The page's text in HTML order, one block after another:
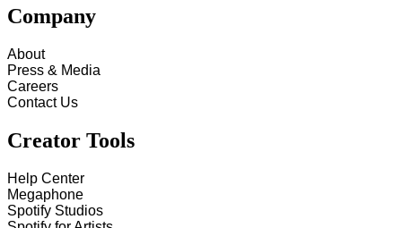
Company
About
Press & Media
Careers
Contact Us
Creator Tools
Help Center
Megaphone
Spotify Studios